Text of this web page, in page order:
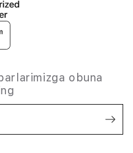
obuna